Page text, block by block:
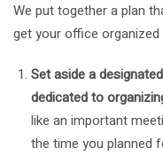
We put together a plan
get your office organized
Set aside a
dedicated to
like an important
the time you planned